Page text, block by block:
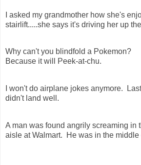
I asked my grandmother how she's
stairlift.....she says it's driving her up
Why can't you blindfold a Pokemon?
Because it will Peek-at-chu.
I won't do airplane jokes anymore.
didn't land well.
A man was found angrily screaming in
aisle at Walmart. He was in the middle